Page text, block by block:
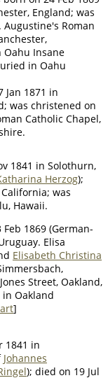
England; was
Roman
Oahu Insane
in Oahu
Jan 1871 in
was christened on
Catholic Chapel,
1841 in Solothurn,
Herzog);
was
Hawaii.
Feb 1869 (German-
Elisa
Elisabeth Christina
Street, Oakland,
Oakland
]
1841 in
Johannes
); died on 19 Jul